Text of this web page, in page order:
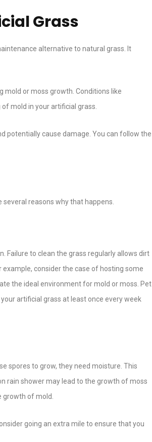
Grass
alternative to natural grass. It
mold or moss growth. Conditions like
mold in your artificial grass.
potentially cause damage. You can follow the
several reasons why that happens.
Failure to clean the grass regularly allows dirt
consider the case of hosting some
the ideal environment for mold or moss. Pet
artificial grass at least once every week
spores to grow, they need moisture. This
rain shower may lead to the growth of moss
growth of mold.
going an extra mile to ensure that you